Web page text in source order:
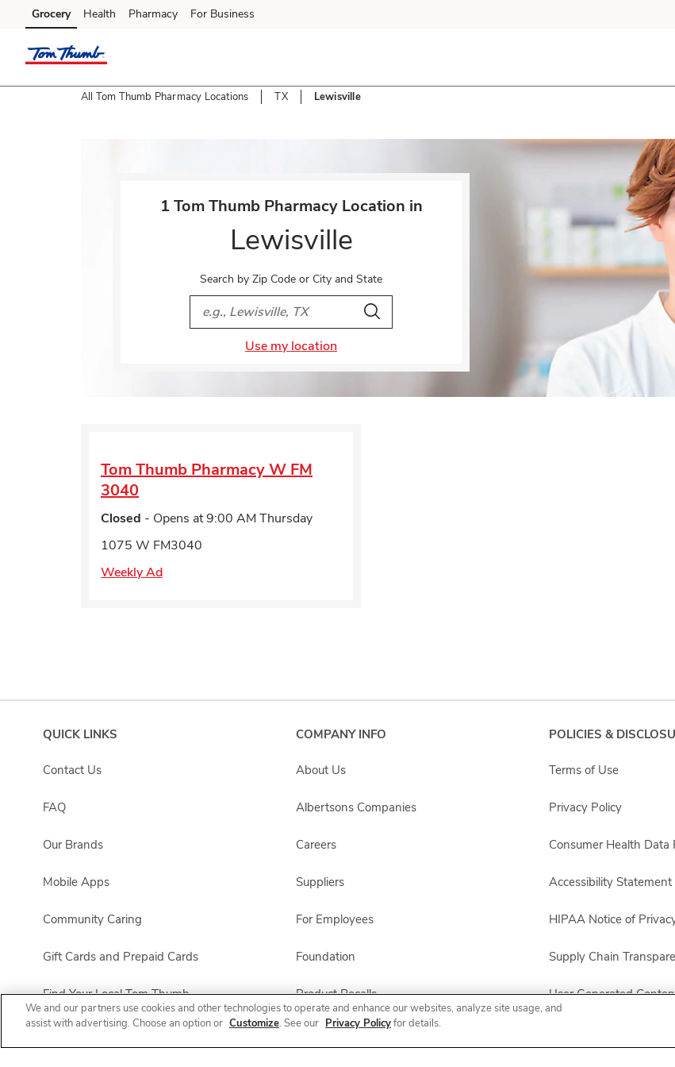
Skip to content
Skip to main content
Skip to cookie settings
Skip to chat
Grocery Health Pharmacy For Business
All Tom Thumb Pharmacy Locations TX Lewisville
1 Tom Thumb Pharmacy Location in
Lewisville
Search by Zip Code or City and State
City, State/Provice, Zip or City & Country
Search
Use my location
Tom Thumb PharmacyW FM
3040
Closed - Opens at9:00 AM Thursday
1075 W FM3040
Weekly Ad
QUICK LINKS
Contact Us
FAQ
Our Brands
Mobile Apps
Community Caring
Gift Cards and Prepaid Cards
Find Your Local Tom Thumb
Tom Thumb Pharmacy
COMPANY INFO
About Us
Albertsons Companies
Careers
Suppliers
For Employees
Foundation
Product Recalls
POLICIES &
Terms of Use
Privacy Policy
Consumer Health Data
Accessibility Statement
HIPAA Notice of
Supply Chain
User Generated
We and our partners use cookies and other technologies to operate and enhance our websites, analyze site usage, and
assist with advertising. Choose an option or Customize. See our Privacy Policyfor details.